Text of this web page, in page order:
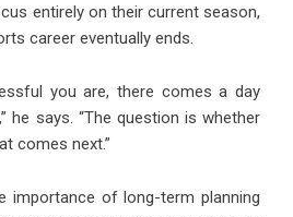
entirely on their current season,
career eventually ends.
you are, there comes a day
he says. “The question is whether
comes next.”
importance of long-term planning